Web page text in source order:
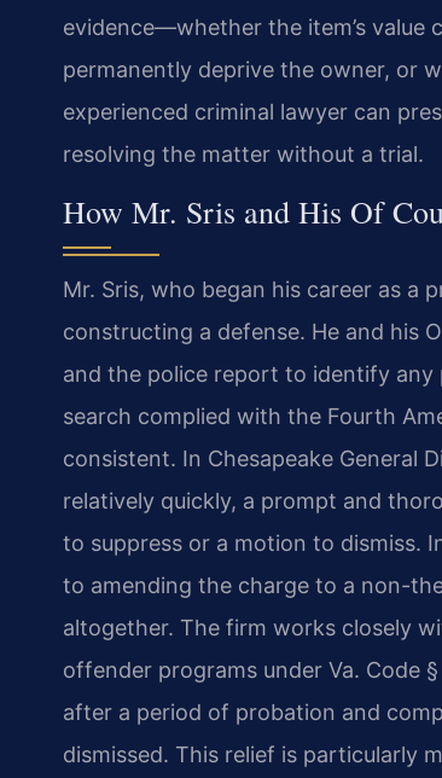
evidence—whether the item’s
permanently deprive the owner, or
experienced criminal lawyer can
resolving the matter without a trial.
How Mr. Sris and His Of
Mr. Sris, who began his career as a
constructing a defense. He and his
and the police report to identify
search complied with the Fourth
consistent. In Chesapeake General
relatively quickly, a prompt and
to suppress or a motion to dismiss.
to amending the charge to a non-
altogether. The firm works closely
offender programs under Va. Code
after a period of probation and
dismissed. This relief is particularly